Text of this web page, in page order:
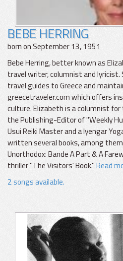
BEBE HERRING
born on September 13, 1951
Bebe Herring, better known as
travel writer, columnist and
travel guides to Greece and
greecetraveler.com which offers
culture. Elizabeth is a columnist
the Publishing-Editor of "Weekly
Usui Reiki Master and a Iyengar
written several books, among
Unorthodox: Bande A Part & A
thriller "The Visitors' Book."Read
2 songs available.